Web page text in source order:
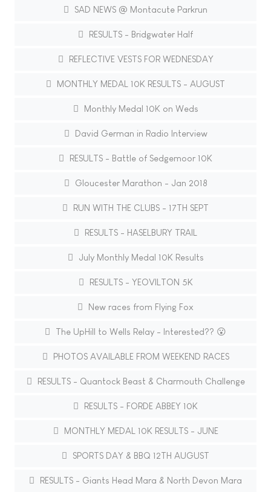
SAD NEWS @ Montacute Parkrun
RESULTS - Bridgwater Half
REFLECTIVE VESTS FOR WEDNESDAY
MONTHLY MEDAL 10K RESULTS - AUGUST
Monthly Medal 10K on Weds
David German in Radio Interview
RESULTS - Battle of Sedgemoor 10K
Gloucester Marathon - Jan 2018
RUN WITH THE CLUBS - 17TH SEPT
RESULTS - HASELBURY TRAIL
July Monthly Medal 10K Results
RESULTS - YEOVILTON 5K
New races from Flying Fox
The UpHill to Wells Relay - Interested?? 😮
PHOTOS AVAILABLE FROM WEEKEND RACES
RESULTS - Quantock Beast & Charmouth Challenge
RESULTS - FORDE ABBEY 10K
MONTHLY MEDAL 10K RESULTS - JUNE
SPORTS DAY & BBQ 12TH AUGUST
RESULTS - Giants Head Mara & North Devon Mara